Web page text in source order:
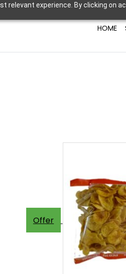
relevant experience. By clicking on
HOME
Offer